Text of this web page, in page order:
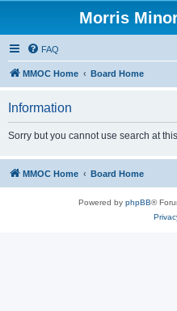
Morris
FAQ
MMOC Home Board Home
Information
Sorry but you cannot use search at
MMOC Home Board Home
Powered by phpBB®